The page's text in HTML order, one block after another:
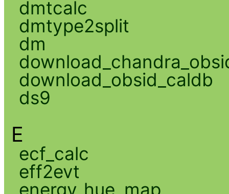
dmtcalc
dmtype2split
dm
download_obsid_caldb
ds9
E
ecf_calc
eff2evt
energy_hue_map